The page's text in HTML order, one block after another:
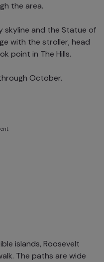
the area.
skyline and the Statue of
with the stroller, head
point in The Hills.
October.
islands, Roosevelt
The paths are wide